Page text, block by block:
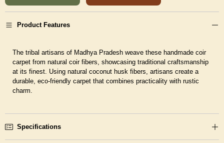
Product Features
The tribal artisans of Madhya Pradesh weave these handmade coir
carpet from natural coir fibers, showcasing traditional craftsmanship
at its finest. Using natural coconut husk fibers, artisans create a
durable, eco-friendly carpet that combines practicality with rustic
charm.
Specifications